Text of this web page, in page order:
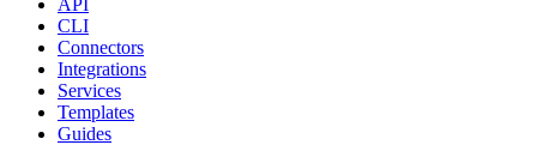
API
CLI
Connectors
Integrations
Services
Templates
Guides